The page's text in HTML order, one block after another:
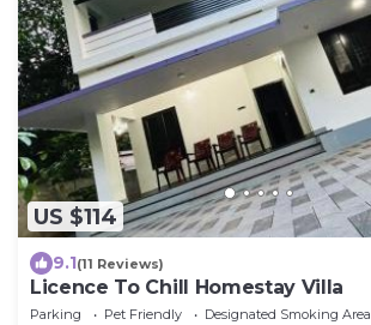
US $114
9.1(11 Reviews)
Licence To Chill Homestay Villa
Parking Pet Friendly
Designated Smoking Area